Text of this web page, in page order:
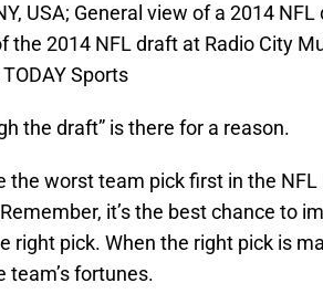
USA; General view of a 2014
the 2014 NFL draft at Radio City
Sports
the draft” is there for a reason.
the worst team pick first in the
it’s the best chance to
right pick. When the right pick is
team’s fortunes.